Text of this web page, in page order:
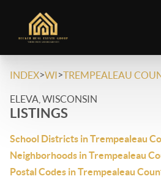
INDEX>WI>TREMPEALEAU
ELEVA, WISCONSIN
LISTINGS
School Districts in Trempealeau
Neighborhoods in Trempealeau
Postal Codes in Trempealeau